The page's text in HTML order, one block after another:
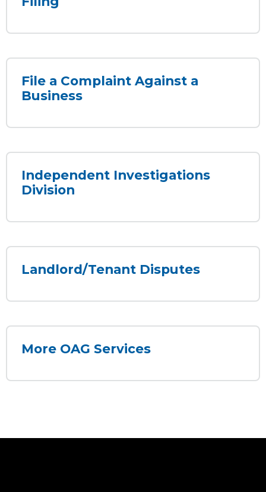
File a Complaint Against a
Business
Independent Investigations
Division
Landlord/Tenant Disputes
More OAG Services